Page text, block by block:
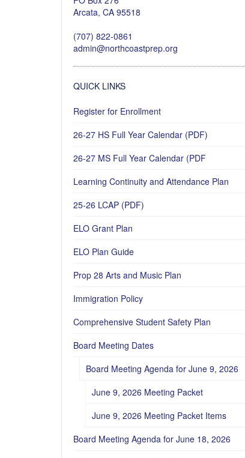
Arcata, CA 95518
(707) 822-0861
admin@northcoastprep.org
QUICK LINKS
Register for Enrollment
26-27 HS Full Year Calendar (PDF)
26-27 MS Full Year Calendar (PDF
Learning Continuity and Attendance Plan
25-26 LCAP (PDF)
ELO Grant Plan
ELO Plan Guide
Prop 28 Arts and Music Plan
Immigration Policy
Comprehensive Student Safety Plan
Board Meeting Dates
Board Meeting Agenda for June 9, 2026
June 9, 2026 Meeting Packet
June 9, 2026 Meeting Packet Items
Board Meeting Agenda for June 18, 2026